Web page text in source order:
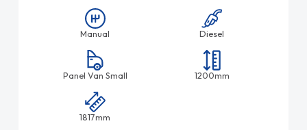
Manual Diesel
Panel Van Small 1200mm
1817mm